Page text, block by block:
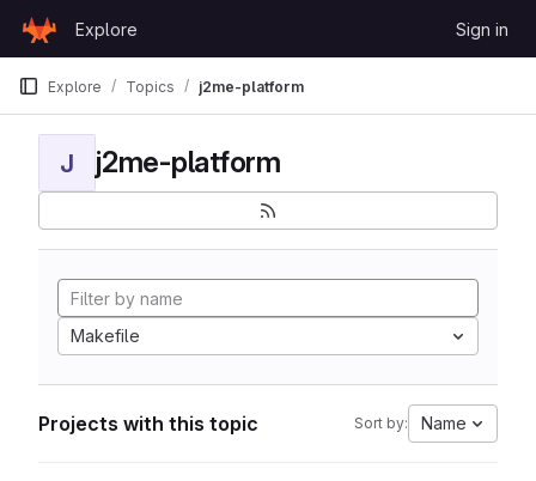
GitLab
Explore Sign in
Explore Topics j2me-platform
J j2me-platform
Makefile
Projects with this topic Sort by: Name